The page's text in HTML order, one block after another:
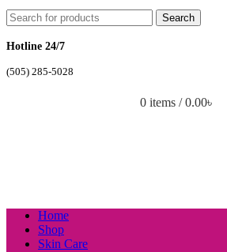
Search
Hotline 24/7
(505) 285-5028
0 items / 0.00৳
Home
Shop
Skin Care